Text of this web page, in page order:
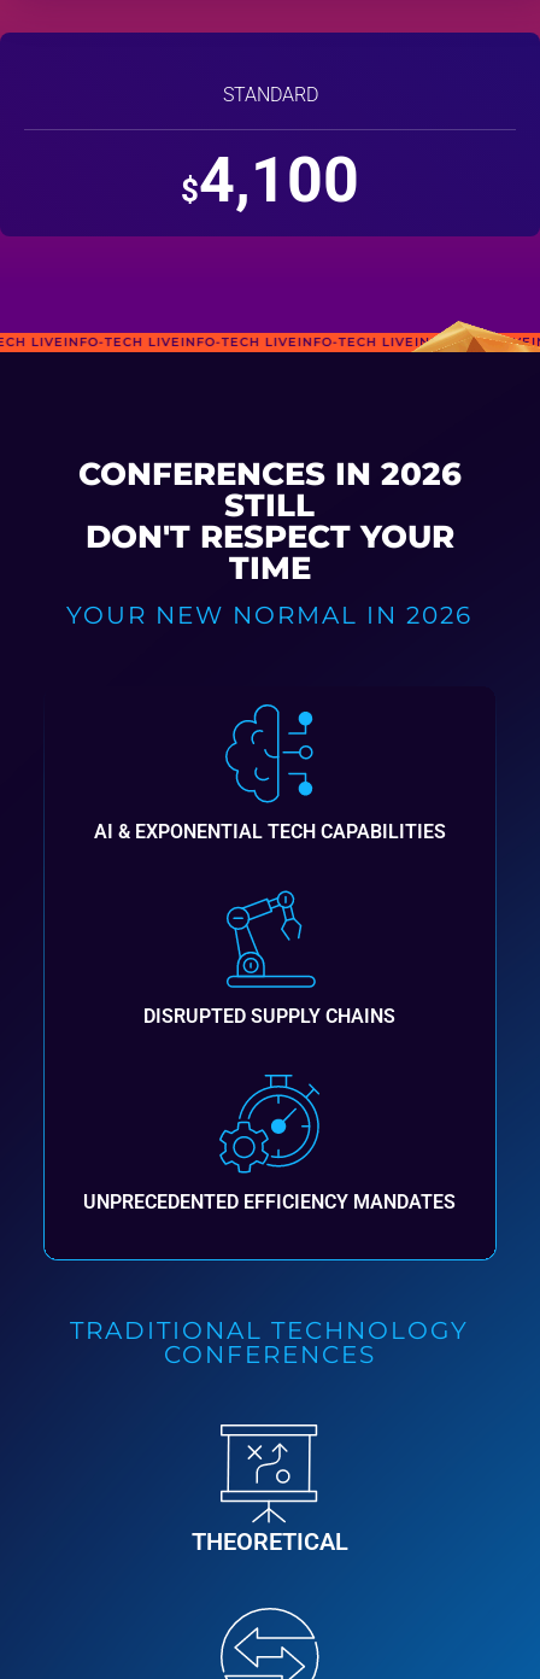
STANDARD
$4,100
TECH LIVEINFO-TECH LIVEINFO-TECH LIVEINFO-TECH LIVEINFO-TECH
CONFERENCES IN 2026
STILL
DON'T RESPECT YOUR
TIME
YOUR NEW NORMAL IN 2026
AI & EXPONENTIAL TECH CAPABILITIES
DISRUPTED SUPPLY CHAINS
UNPRECEDENTED EFFICIENCY MANDATES
TRADITIONAL TECHNOLOGY
CONFERENCES
THEORETICAL